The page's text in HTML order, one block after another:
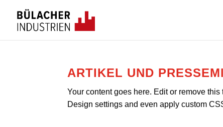
ARTIKEL UND
Your content goes here. Edit or remove
Design settings and even apply custom